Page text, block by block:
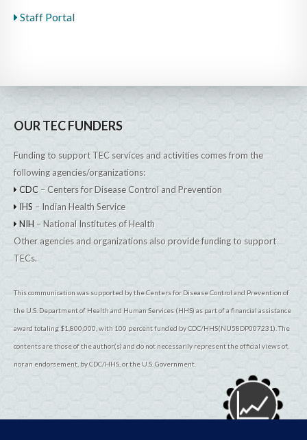
Staff Portal
OUR TEC FUNDERS
Funding to support TEC services and activities comes from the
following agencies/organizations:
CDC – Centers for Disease Control and Prevention
IHS – Indian Health Service
NIH – National Institutes of Health
Other agencies and organizations also provide funding to support
TECs.
This communication was supported by the Centers for Disease Control and Prevention of
the U.S. Department of Health and Human Services (HHS) as part of a financial assistance
award totaling $1,800,000, with 100 percent funded by CDC/HHS(NU58DP007231). The
contents are those of the author(s) and do not necessarily represent the official views of,
nor an endorsement, by CDC/HHS, or the U.S. Government.